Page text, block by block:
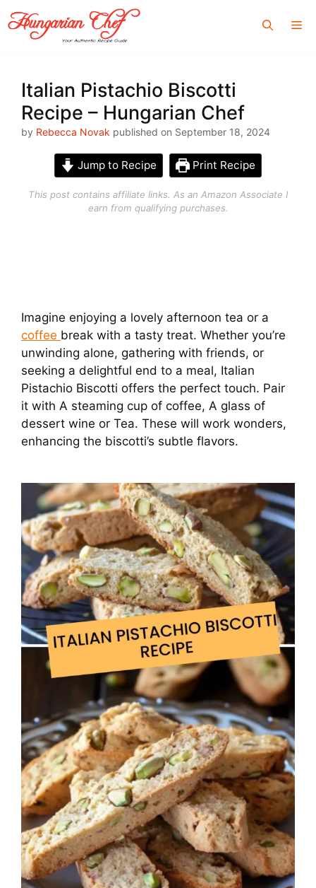
Skip
to
content
Italian Pistachio Biscotti
Recipe – Hungarian Chef
by Rebecca Novak published on September 18, 2024
Jump to Recipe Print Recipe
This post contains affiliate links. As an Amazon Associate I
earn from qualifying purchases.
Imagine enjoying a lovely afternoon tea or a
coffee break with a tasty treat. Whether you’re
unwinding alone, gathering with friends, or
seeking a delightful end to a meal, Italian
Pistachio Biscotti offers the perfect touch. Pair
it with A steaming cup of coffee, A glass of
dessert wine or Tea. These will work wonders,
enhancing the biscotti’s subtle flavors.